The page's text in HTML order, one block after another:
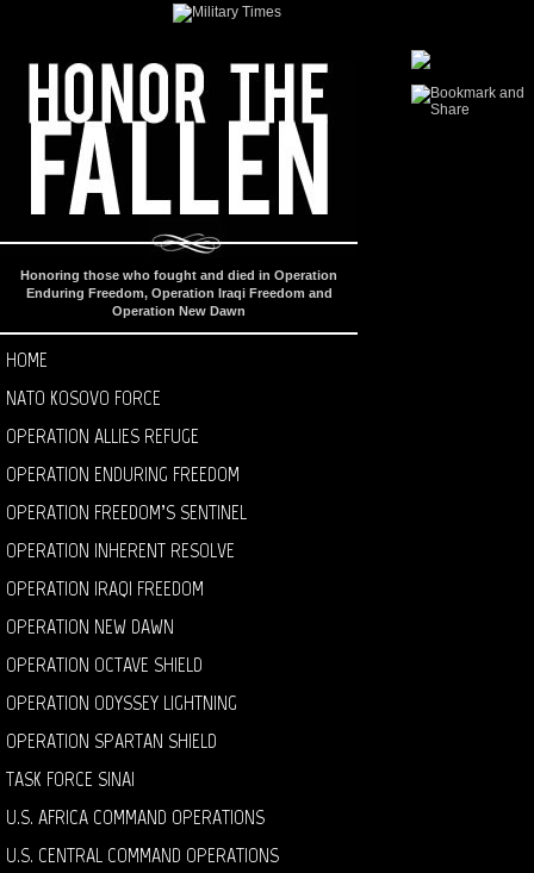
Honoring those who fought and died in Operation
Enduring Freedom, Operation Iraqi Freedom and
Operation New Dawn
HOME
NATO KOSOVO FORCE
OPERATION ALLIES REFUGE
OPERATION ENDURING FREEDOM
OPERATION FREEDOM’S SENTINEL
OPERATION INHERENT RESOLVE
OPERATION IRAQI FREEDOM
OPERATION NEW DAWN
OPERATION OCTAVE SHIELD
OPERATION ODYSSEY LIGHTNING
OPERATION SPARTAN SHIELD
TASK FORCE SINAI
U.S. AFRICA COMMAND OPERATIONS
U.S. CENTRAL COMMAND OPERATIONS